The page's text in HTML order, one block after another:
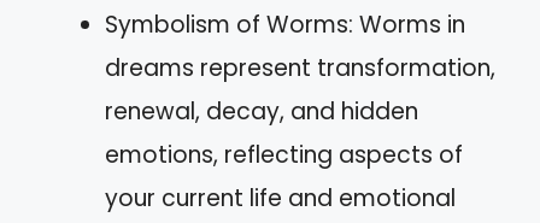
Symbolism of Worms: Worms in
dreams represent transformation,
renewal, decay, and hidden
emotions, reflecting aspects of
your current life and emotional